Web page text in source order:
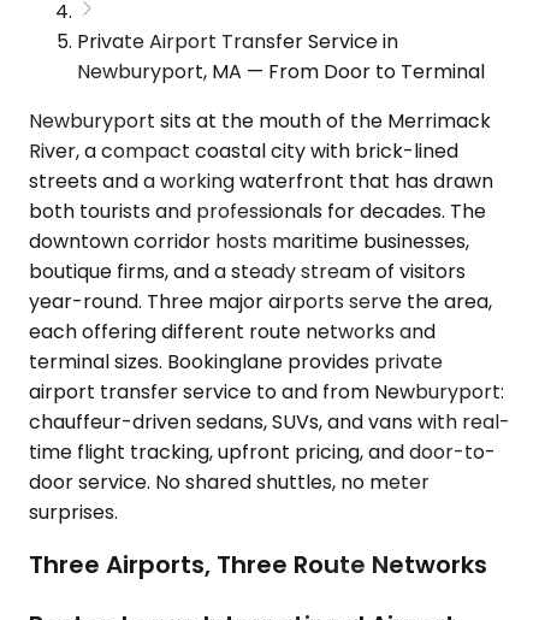
Private Airport Transfer Service in
Newburyport, MA — From Door to Terminal
Newburyport sits at the mouth of the Merrimack
River, a compact coastal city with brick-lined
streets and a working waterfront that has drawn
both tourists and professionals for decades. The
downtown corridor hosts maritime businesses,
boutique firms, and a steady stream of visitors
year-round. Three major airports serve the area,
each offering different route networks and
terminal sizes. Bookinglane provides private
airport transfer service to and from Newburyport:
chauffeur-driven sedans, SUVs, and vans with real-
time flight tracking, upfront pricing, and door-to-
door service. No shared shuttles, no meter
surprises.
Three Airports, Three Route Networks